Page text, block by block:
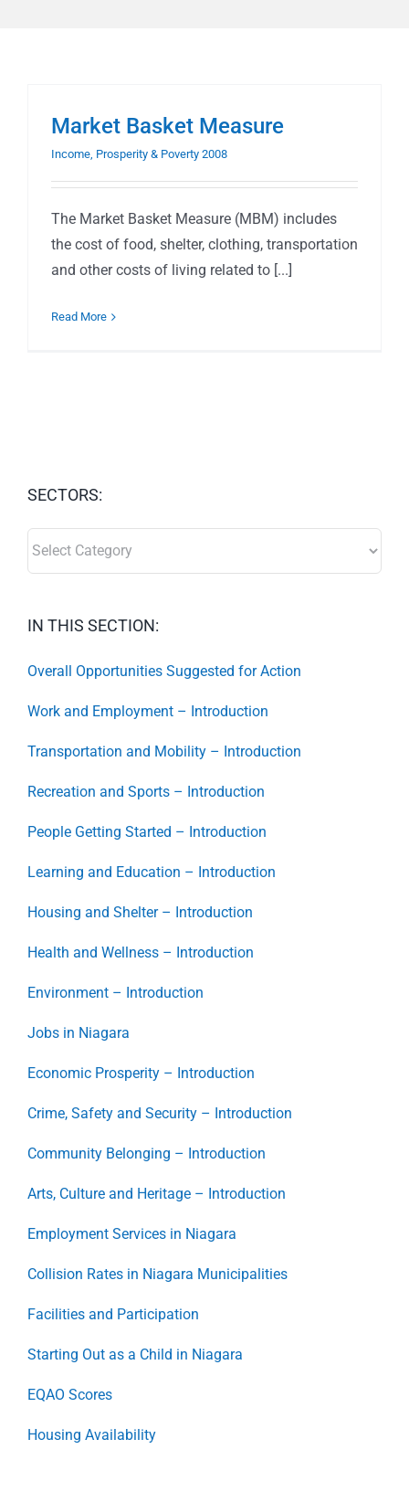
Market Basket Measure
Income, Prosperity & Poverty 2008
The Market Basket Measure (MBM) includes
the cost of food, shelter, clothing, transportation
and other costs of living related to [...]
Read More
SECTORS:
IN THIS SECTION:
Overall Opportunities Suggested for Action
Work and Employment – Introduction
Transportation and Mobility – Introduction
Recreation and Sports – Introduction
People Getting Started – Introduction
Learning and Education – Introduction
Housing and Shelter – Introduction
Health and Wellness – Introduction
Environment – Introduction
Jobs in Niagara
Economic Prosperity – Introduction
Crime, Safety and Security – Introduction
Community Belonging – Introduction
Arts, Culture and Heritage – Introduction
Employment Services in Niagara
Collision Rates in Niagara Municipalities
Facilities and Participation
Starting Out as a Child in Niagara
EQAO Scores
Housing Availability